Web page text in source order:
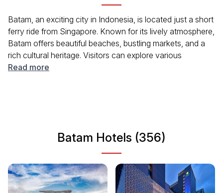
Batam, an exciting city in Indonesia, is located just a short
ferry ride from Singapore. Known for its lively atmosphere,
Batam offers beautiful beaches, bustling markets, and a
rich cultural heritage. Visitors can explore various
attractions, indulge in delicious local cuisine, and enjoy a
Read more
Batam Hotels (356)